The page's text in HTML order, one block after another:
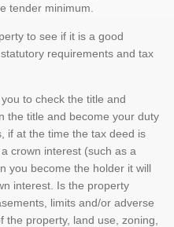
tender minimum.
to see if it is a good
requirements and tax
to check the title and
the title and become your duty
if at the time the tax deed is
crown interest (such as a
you become the holder it will
interest. Is the property
limits and/or adverse
the property, land use, zoning,